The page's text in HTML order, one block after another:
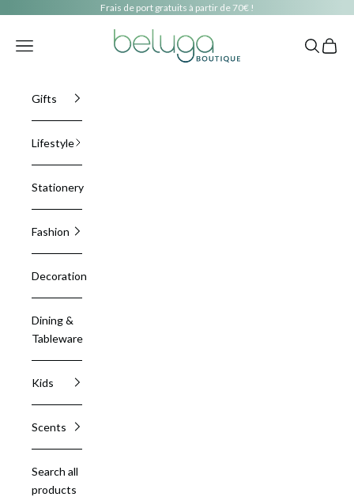
Frais de port gratuits à partir de 70€ !
beluga boutique
Navigation menu Search
Cart
Gifts
Lifestyle
Stationery
Fashion
Decoration
Dining &
Tableware
Kids
Scents
Search all
products